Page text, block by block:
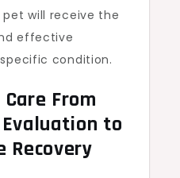
will receive the
effective
condition.
From
to
Recovery